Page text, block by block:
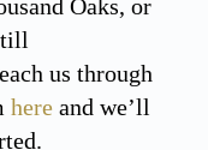
Oaks, or
us through
hereand we’ll